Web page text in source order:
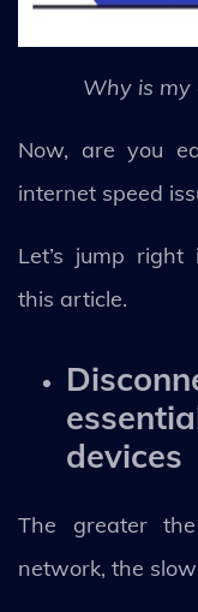
Why is my
Now, are you
internet speed
Let’s jump
this article.
devices
The greater
network, the